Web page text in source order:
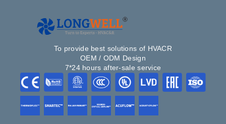
To provide best solutions of HVACR
OEM / ODM Design
7*24 hours after-sale service